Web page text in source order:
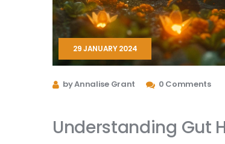
29 JANUARY 2024
by Annalise Grant 0 Comments
Understanding Gut